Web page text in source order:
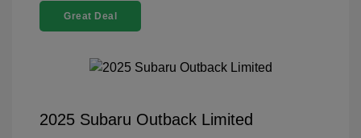
Great Deal
2025 Subaru Outback Limited